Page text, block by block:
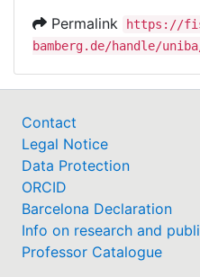
Permalink
https://
bamberg.de/handle/
Contact
Legal Notice
Data Protection
ORCID
Barcelona Declaration
Info on research and
Professor Catalogue